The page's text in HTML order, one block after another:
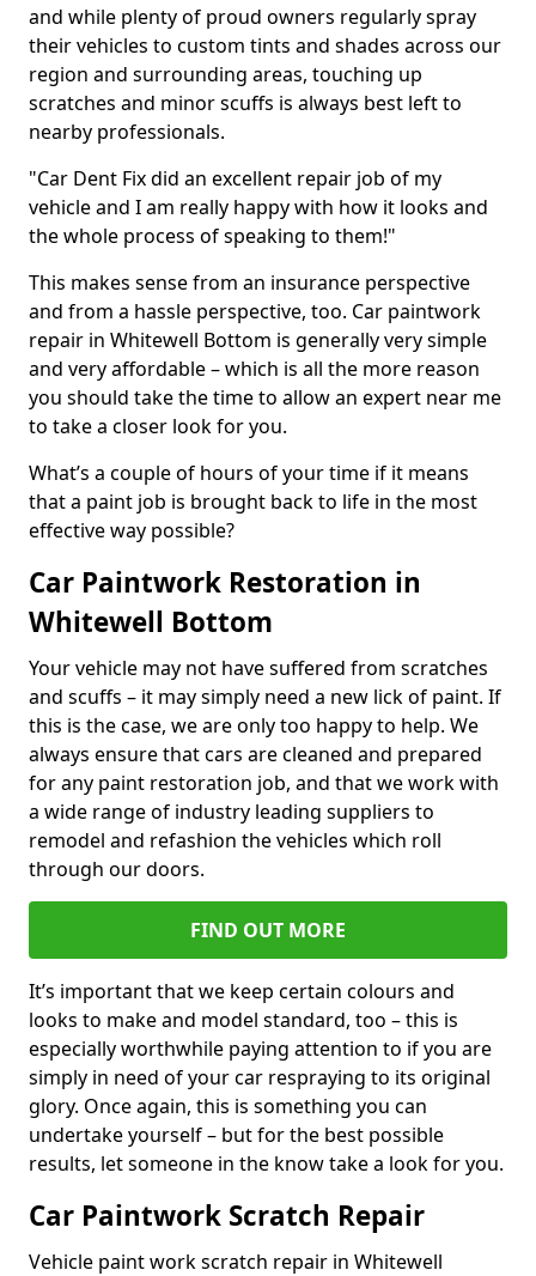
and while plenty of proud owners regularly spray
their vehicles to custom tints and shades across our
region and surrounding areas, touching up
scratches and minor scuffs is always best left to
nearby professionals.
"Car Dent Fix did an excellent repair job of my
vehicle and I am really happy with how it looks and
the whole process of speaking to them!"
This makes sense from an insurance perspective
and from a hassle perspective, too. Car paintwork
repair in Whitewell Bottom is generally very simple
and very affordable – which is all the more reason
you should take the time to allow an expert near me
to take a closer look for you.
What’s a couple of hours of your time if it means
that a paint job is brought back to life in the most
effective way possible?
Car Paintwork Restoration in
Whitewell Bottom
Your vehicle may not have suffered from scratches
and scuffs – it may simply need a new lick of paint. If
this is the case, we are only too happy to help. We
always ensure that cars are cleaned and prepared
for any paint restoration job, and that we work with
a wide range of industry leading suppliers to
remodel and refashion the vehicles which roll
through our doors.
FIND OUT MORE
It’s important that we keep certain colours and
looks to make and model standard, too – this is
especially worthwhile paying attention to if you are
simply in need of your car respraying to its original
glory. Once again, this is something you can
undertake yourself – but for the best possible
results, let someone in the know take a look for you.
Car Paintwork Scratch Repair
Vehicle paint work scratch repair in Whitewell